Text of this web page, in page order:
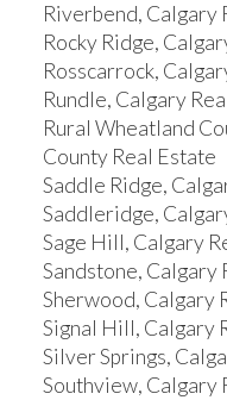
Riverbend, Calgary
Rocky Ridge,
Rosscarrock,
Rundle, Calgary
Rural Wheatland
County Real Estate
Saddle Ridge,
Saddleridge,
Sage Hill, Calgary
Sandstone, Calgary
Sherwood, Calgary
Signal Hill, Calgary
Silver Springs,
Southview, Calgary